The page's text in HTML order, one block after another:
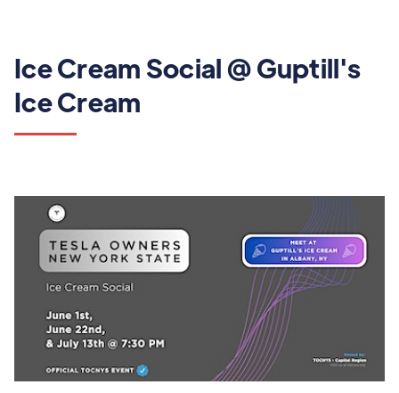
Ice Cream Social @ Guptill's
Ice Cream